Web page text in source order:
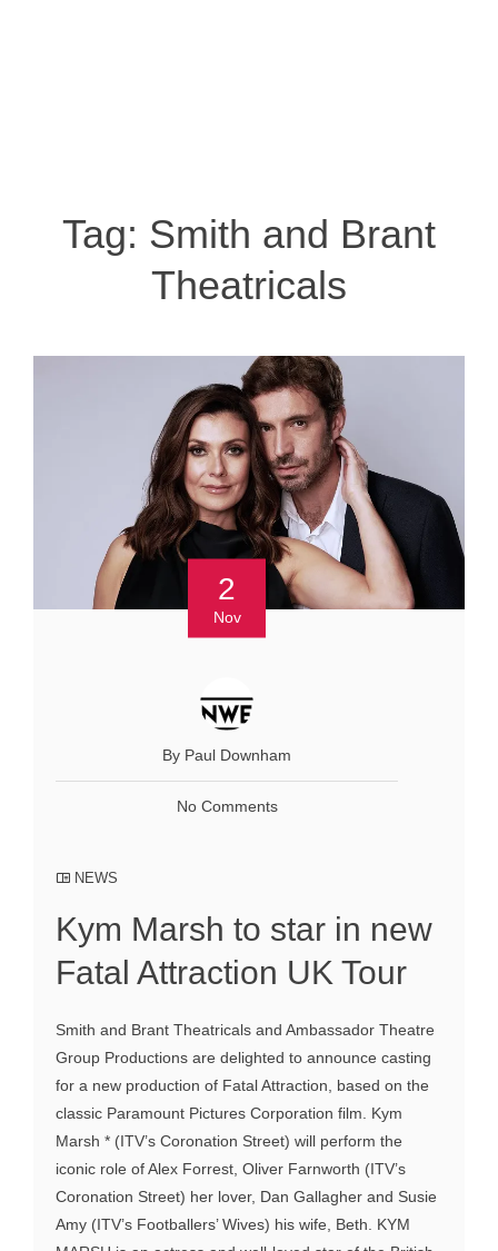
Tag: Smith and Brant
Theatricals
2
Nov
By Paul Downham
No Comments
NEWS
Kym Marsh to star in new
Fatal Attraction UK Tour
Smith and Brant Theatricals and Ambassador Theatre
Group Productions are delighted to announce casting
for a new production of Fatal Attraction, based on the
classic Paramount Pictures Corporation film. Kym
Marsh * (ITV’s Coronation Street) will perform the
iconic role of Alex Forrest, Oliver Farnworth (ITV’s
Coronation Street) her lover, Dan Gallagher and Susie
Amy (ITV’s Footballers’ Wives) his wife, Beth. KYM